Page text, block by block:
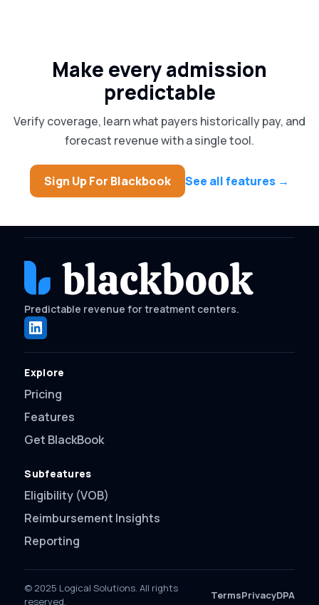
Make every admission
predictable
Verify coverage, learn what payers historically pay, and
forecast revenue with a single tool.
Sign Up For Blackbook See all features →
Predictable revenue for treatment centers.
Explore
Pricing
Features
Get BlackBook
Subfeatures
Eligibility (VOB)
Reimbursement Insights
Reporting
© 2025 Logical Solutions. All rights
reserved.
TermsPrivacyDPA